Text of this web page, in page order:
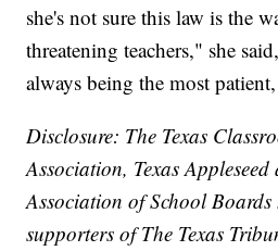
she's not sure this law is the
threatening teachers," she said,
always being the most
Disclosure: The Texas
Association, Texas Appleseed
Association of School
supporters of The Texas